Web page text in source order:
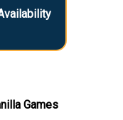
Games